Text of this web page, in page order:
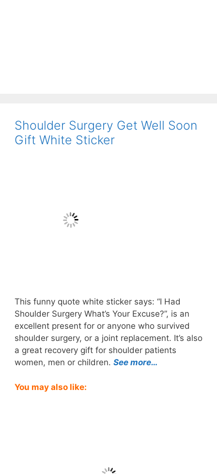
Shoulder Surgery Get Well Soon
Gift White Sticker
This funny quote white sticker says: “I Had
Shoulder Surgery What’s Your Excuse?”, is an
excellent present for or anyone who survived
shoulder surgery, or a joint replacement. It’s also
a great recovery gift for shoulder patients
women, men or children. See more…
You may also like: